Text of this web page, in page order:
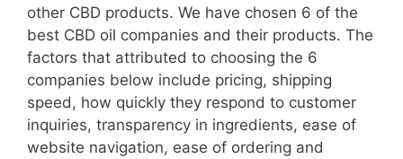
other CBD products. We have chosen 6 of the
best CBD oil companies and their products. The
factors that attributed to choosing the 6
companies below include pricing, shipping
speed, how quickly they respond to customer
inquiries, transparency in ingredients, ease of
website navigation, ease of ordering and